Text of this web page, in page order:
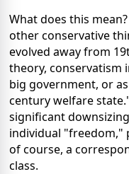
What does this
other conservative
evolved away from
theory, conservatism
big government, or
century welfare
significant
individual "freedom,"
of course, a
class.